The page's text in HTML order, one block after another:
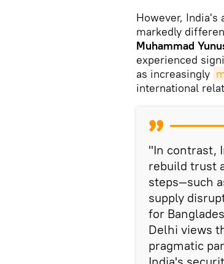
However, India's
markedly
Muhammad
experienced
as increasingly
international
"In contrast,
rebuild trust
steps—such
supply
for
Delhi views
pragmatic
India's